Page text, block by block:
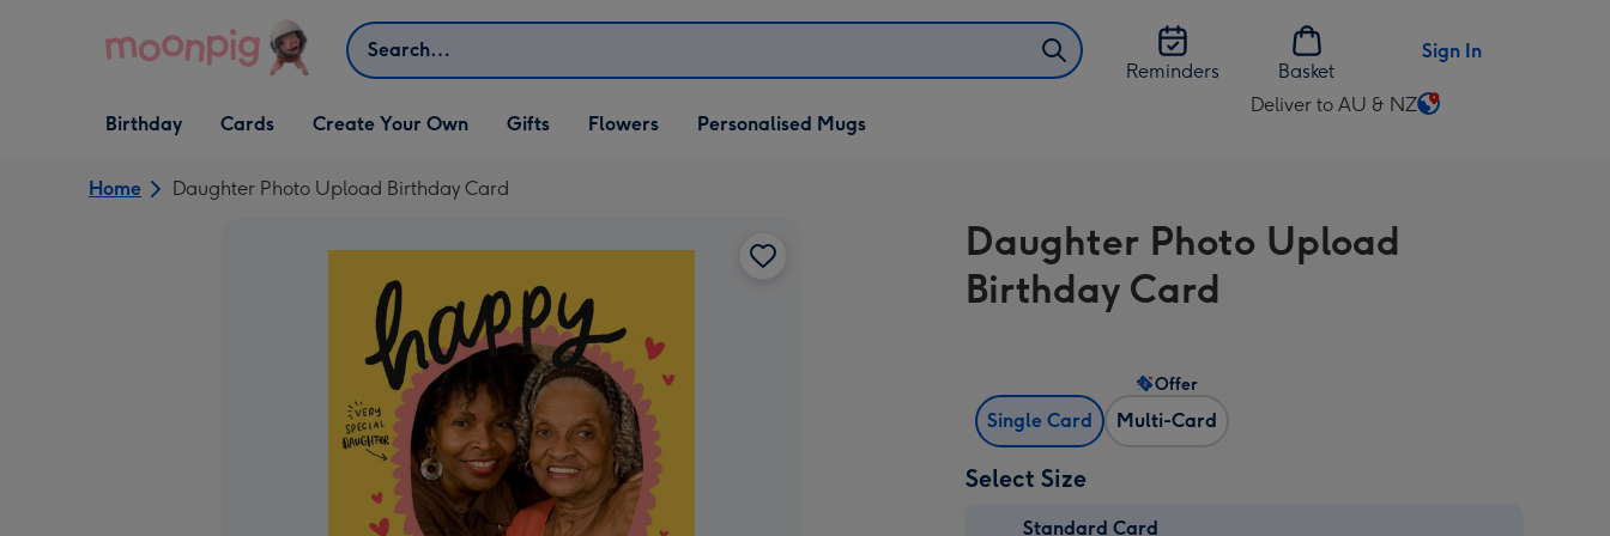
Search
Reminders
Basket
Sign In
Open Birthday
dropdown
Birthday
Open Cards
dropdown
Cards
Open Create Your Own
dropdown
Create Your Own
Open Gifts
dropdown
Gifts Flowers Personalised Mugs
Deliver to AU & NZ
Change
AU
&
Home Daughter Photo Upload Birthday Card
Daughter Photo Upload
Birthday Card
Single Card Multi-Card
Offer
Select Size
Standard Card